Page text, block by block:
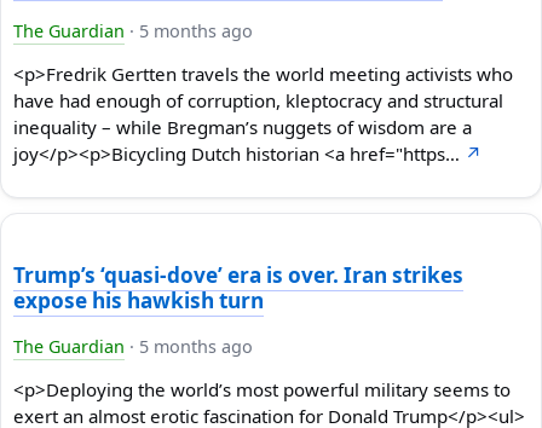
The Guardian · 5 months ago
<p>Fredrik Gertten travels the world meeting activists who
have had enough of corruption, kleptocracy and structural
inequality – while Bregman’s nuggets of wisdom are a
joy</p><p>Bicycling Dutch historian <a href="https… ↗
Trump’s ‘quasi-dove’ era is over. Iran strikes
expose his hawkish turn
The Guardian · 5 months ago
<p>Deploying the world’s most powerful military seems to
exert an almost erotic fascination for Donald Trump</p><ul>